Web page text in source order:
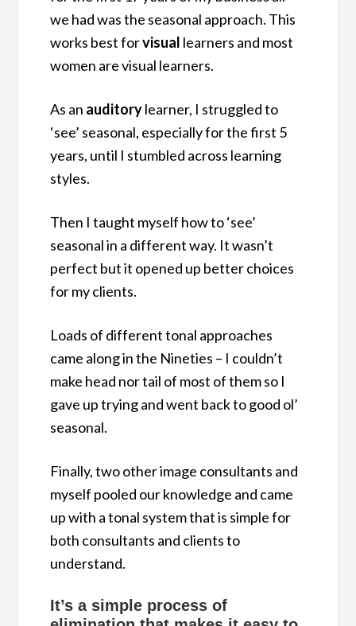
we had was the seasonal approach. This
works best forvisual learners and most
women are visual learners.
As an auditorylearner, I struggled to
‘see’ seasonal, especially for the first 5
years, until I stumbled across learning
styles.
Then I taught myself how to ‘see’
seasonal in a different way. It wasn’t
perfect but it opened up better choices
for my clients.
Loads of different tonal approaches
came along in the Nineties – I couldn’t
make head nor tail of most of them so I
gave up trying and went back to good ol’
seasonal.
Finally, two other image consultants and
myself pooled our knowledge and came
up with a tonal system that is simple for
both consultants and clients to
understand.
It’s a simple process of